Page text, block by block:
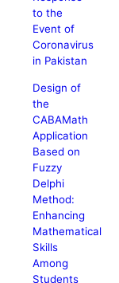
to the
Event of
Coronavirus
in Pakistan
Design of
the
CABAMath
Application
Based on
Fuzzy
Delphi
Method:
Enhancing
Mathematical
Skills
Among
Students